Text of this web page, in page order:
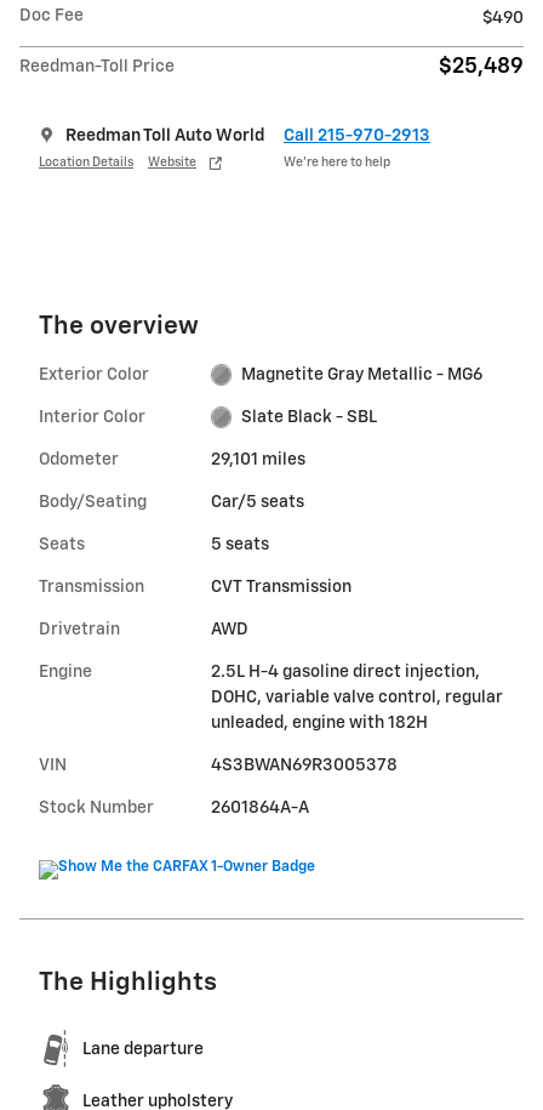
Doc Fee
$490
Reedman-Toll Price $25,489
Reedman Toll Auto World
Location Details Website
Call 215-970-2913
We’re here to help
The overview
Exterior Color Magnetite Gray Metallic - MG6
Interior Color Slate Black - SBL
Odometer 29,101 miles
Body/Seating Car/5 seats
Seats 5 seats
Transmission CVT Transmission
Drivetrain AWD
Engine
2.5L H-4 gasoline direct injection,
DOHC, variable valve control, regular
unleaded, engine with 182H
VIN 4S3BWAN69R3005378
Stock Number 2601864A-A
The Highlights
Lane departure
Leather upholstery